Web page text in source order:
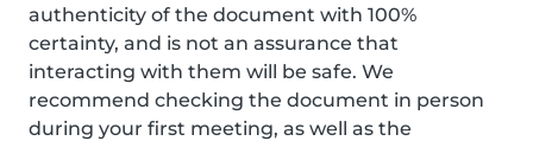
authenticity of the document with 100%
certainty, and is not an assurance that
interacting with them will be safe. We
recommend checking the document in person
during your first meeting, as well as the